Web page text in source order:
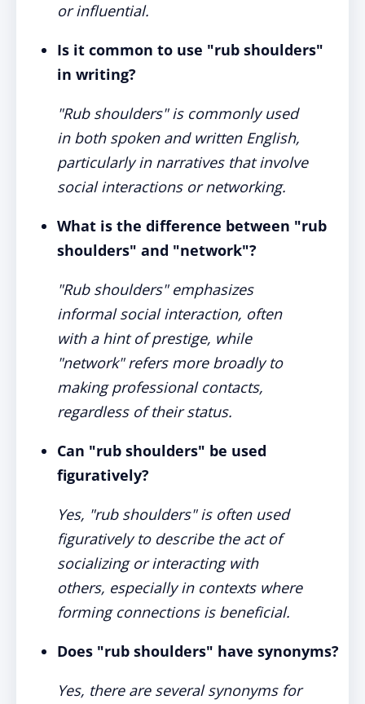
or influential.
Is it common to use "rub shoulders"
in writing?
"Rub shoulders" is commonly used
in both spoken and written English,
particularly in narratives that involve
social interactions or networking.
What is the difference between "rub
shoulders" and "network"?
"Rub shoulders" emphasizes
informal social interaction, often
with a hint of prestige, while
"network" refers more broadly to
making professional contacts,
regardless of their status.
Can "rub shoulders" be used
figuratively?
Yes, "rub shoulders" is often used
figuratively to describe the act of
socializing or interacting with
others, especially in contexts where
forming connections is beneficial.
Does "rub shoulders" have synonyms?
Yes, there are several synonyms for